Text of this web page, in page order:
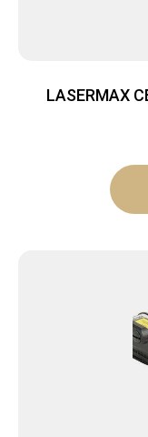
LASERMAX